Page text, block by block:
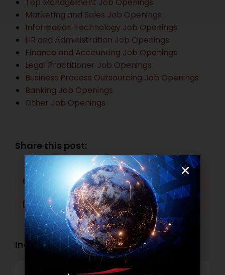
Marketing and Sales Job Openings
Information Technology Job Openings
HR and Administration Job Openings
Finance and Accounting Job Openings
Legal Practitioner Job Openings
Business Process Outsourcing Job Openings
Banking Job Openings
Other Job Openings
Share this post:
Facebook Twitter
LinkedIn WhatsApp
Industry Openings: